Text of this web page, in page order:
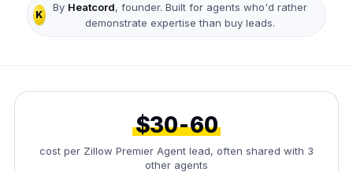
K
By Heatcord, founder. Built for agents who'd rather
demonstrate expertise than buy leads.
$30-60
cost per Zillow Premier Agent lead, often shared with 3
other agents